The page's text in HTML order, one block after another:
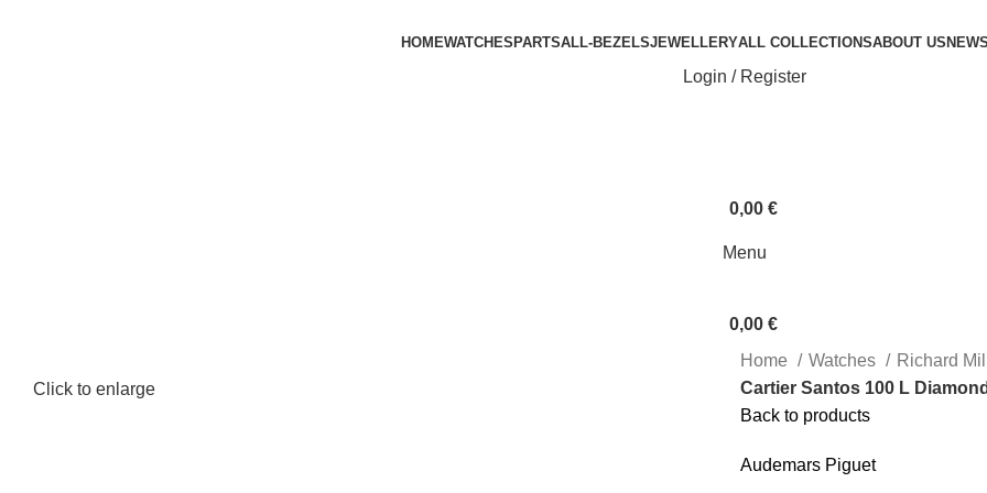
HOMEWATCHES PARTSALL-BEZELSJEWELLERYALL COLLECTIONSABOUT US
Login / Register
0,00 €
Menu
0,00 €
Click to enlarge
Home Watches
Richard
Cartier Santos 100 L
Back to products
Audemars Piguet